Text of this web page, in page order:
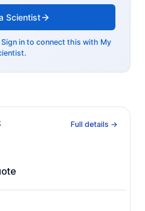
Scientist
Sign in to connect this with My
Full details →